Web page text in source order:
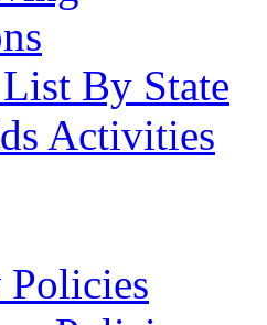
By State
Activities